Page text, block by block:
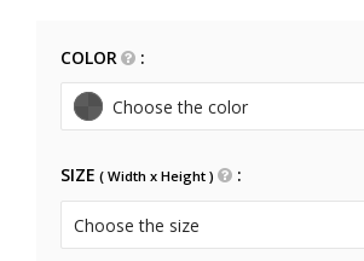
COLOR
SIZE ( Width x Height )